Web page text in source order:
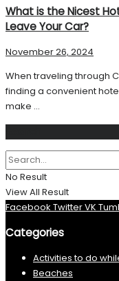
What is the Nicest
Leave Your Car?
November 26, 2024
When traveling through
finding a convenient
make ...
No Result
View All Result
Facebook TwitterVK
Categories
Activities to do
Beaches